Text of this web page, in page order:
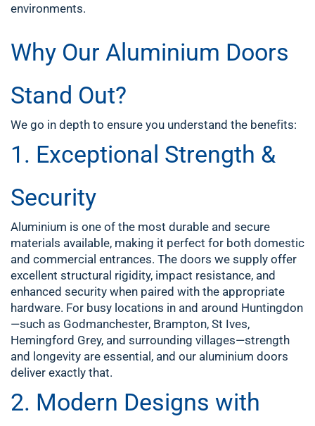
environments.
Why Our Aluminium Doors
Stand Out?
We go in depth to ensure you understand the benefits:
1. Exceptional Strength &
Security
Aluminium is one of the most durable and secure
materials available, making it perfect for both domestic
and commercial entrances. The doors we supply offer
excellent structural rigidity, impact resistance, and
enhanced security when paired with the appropriate
hardware. For busy locations in and around Huntingdon
—such as Godmanchester, Brampton, St Ives,
Hemingford Grey, and surrounding villages—strength
and longevity are essential, and our aluminium doors
deliver exactly that.
2. Modern Designs with